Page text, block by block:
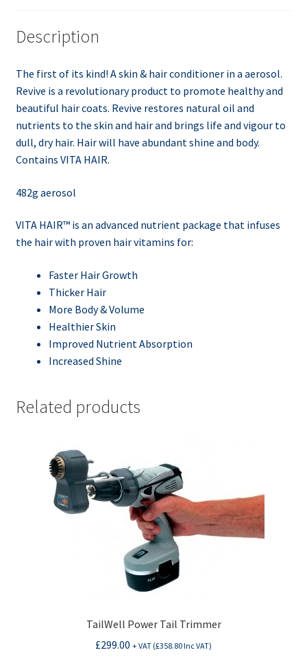
Description
The first of its kind! A skin & hair conditioner in a aerosol.
Revive is a revolutionary product to promote healthy and
beautiful hair coats. Revive restores natural oil and
nutrients to the skin and hair and brings life and vigourto
dull, dry hair. Hair will have abundant shine and body.
Contains VITA HAIR.
482g aerosol
VITA HAIR™ is an advanced nutrient package that infuses
the hair with proven hair vitamins for:
Faster Hair Growth
Thicker Hair
More Body & Volume
Healthier Skin
Improved Nutrient Absorption
Increased Shine
Related products
TailWell Power Tail Trimmer
£299.00 + VAT (£358.80Inc VAT)